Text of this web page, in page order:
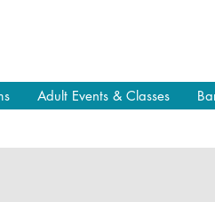
Adult Events & Classes